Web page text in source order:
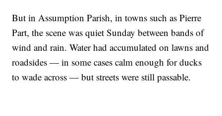
But in Assumption Parish, in towns such as Pierre
Part, the scene was quiet Sunday between bands of
wind and rain. Water had accumulated on lawns and
roadsides — in some cases calm enough for ducks
to wade across — but streets were still passable.